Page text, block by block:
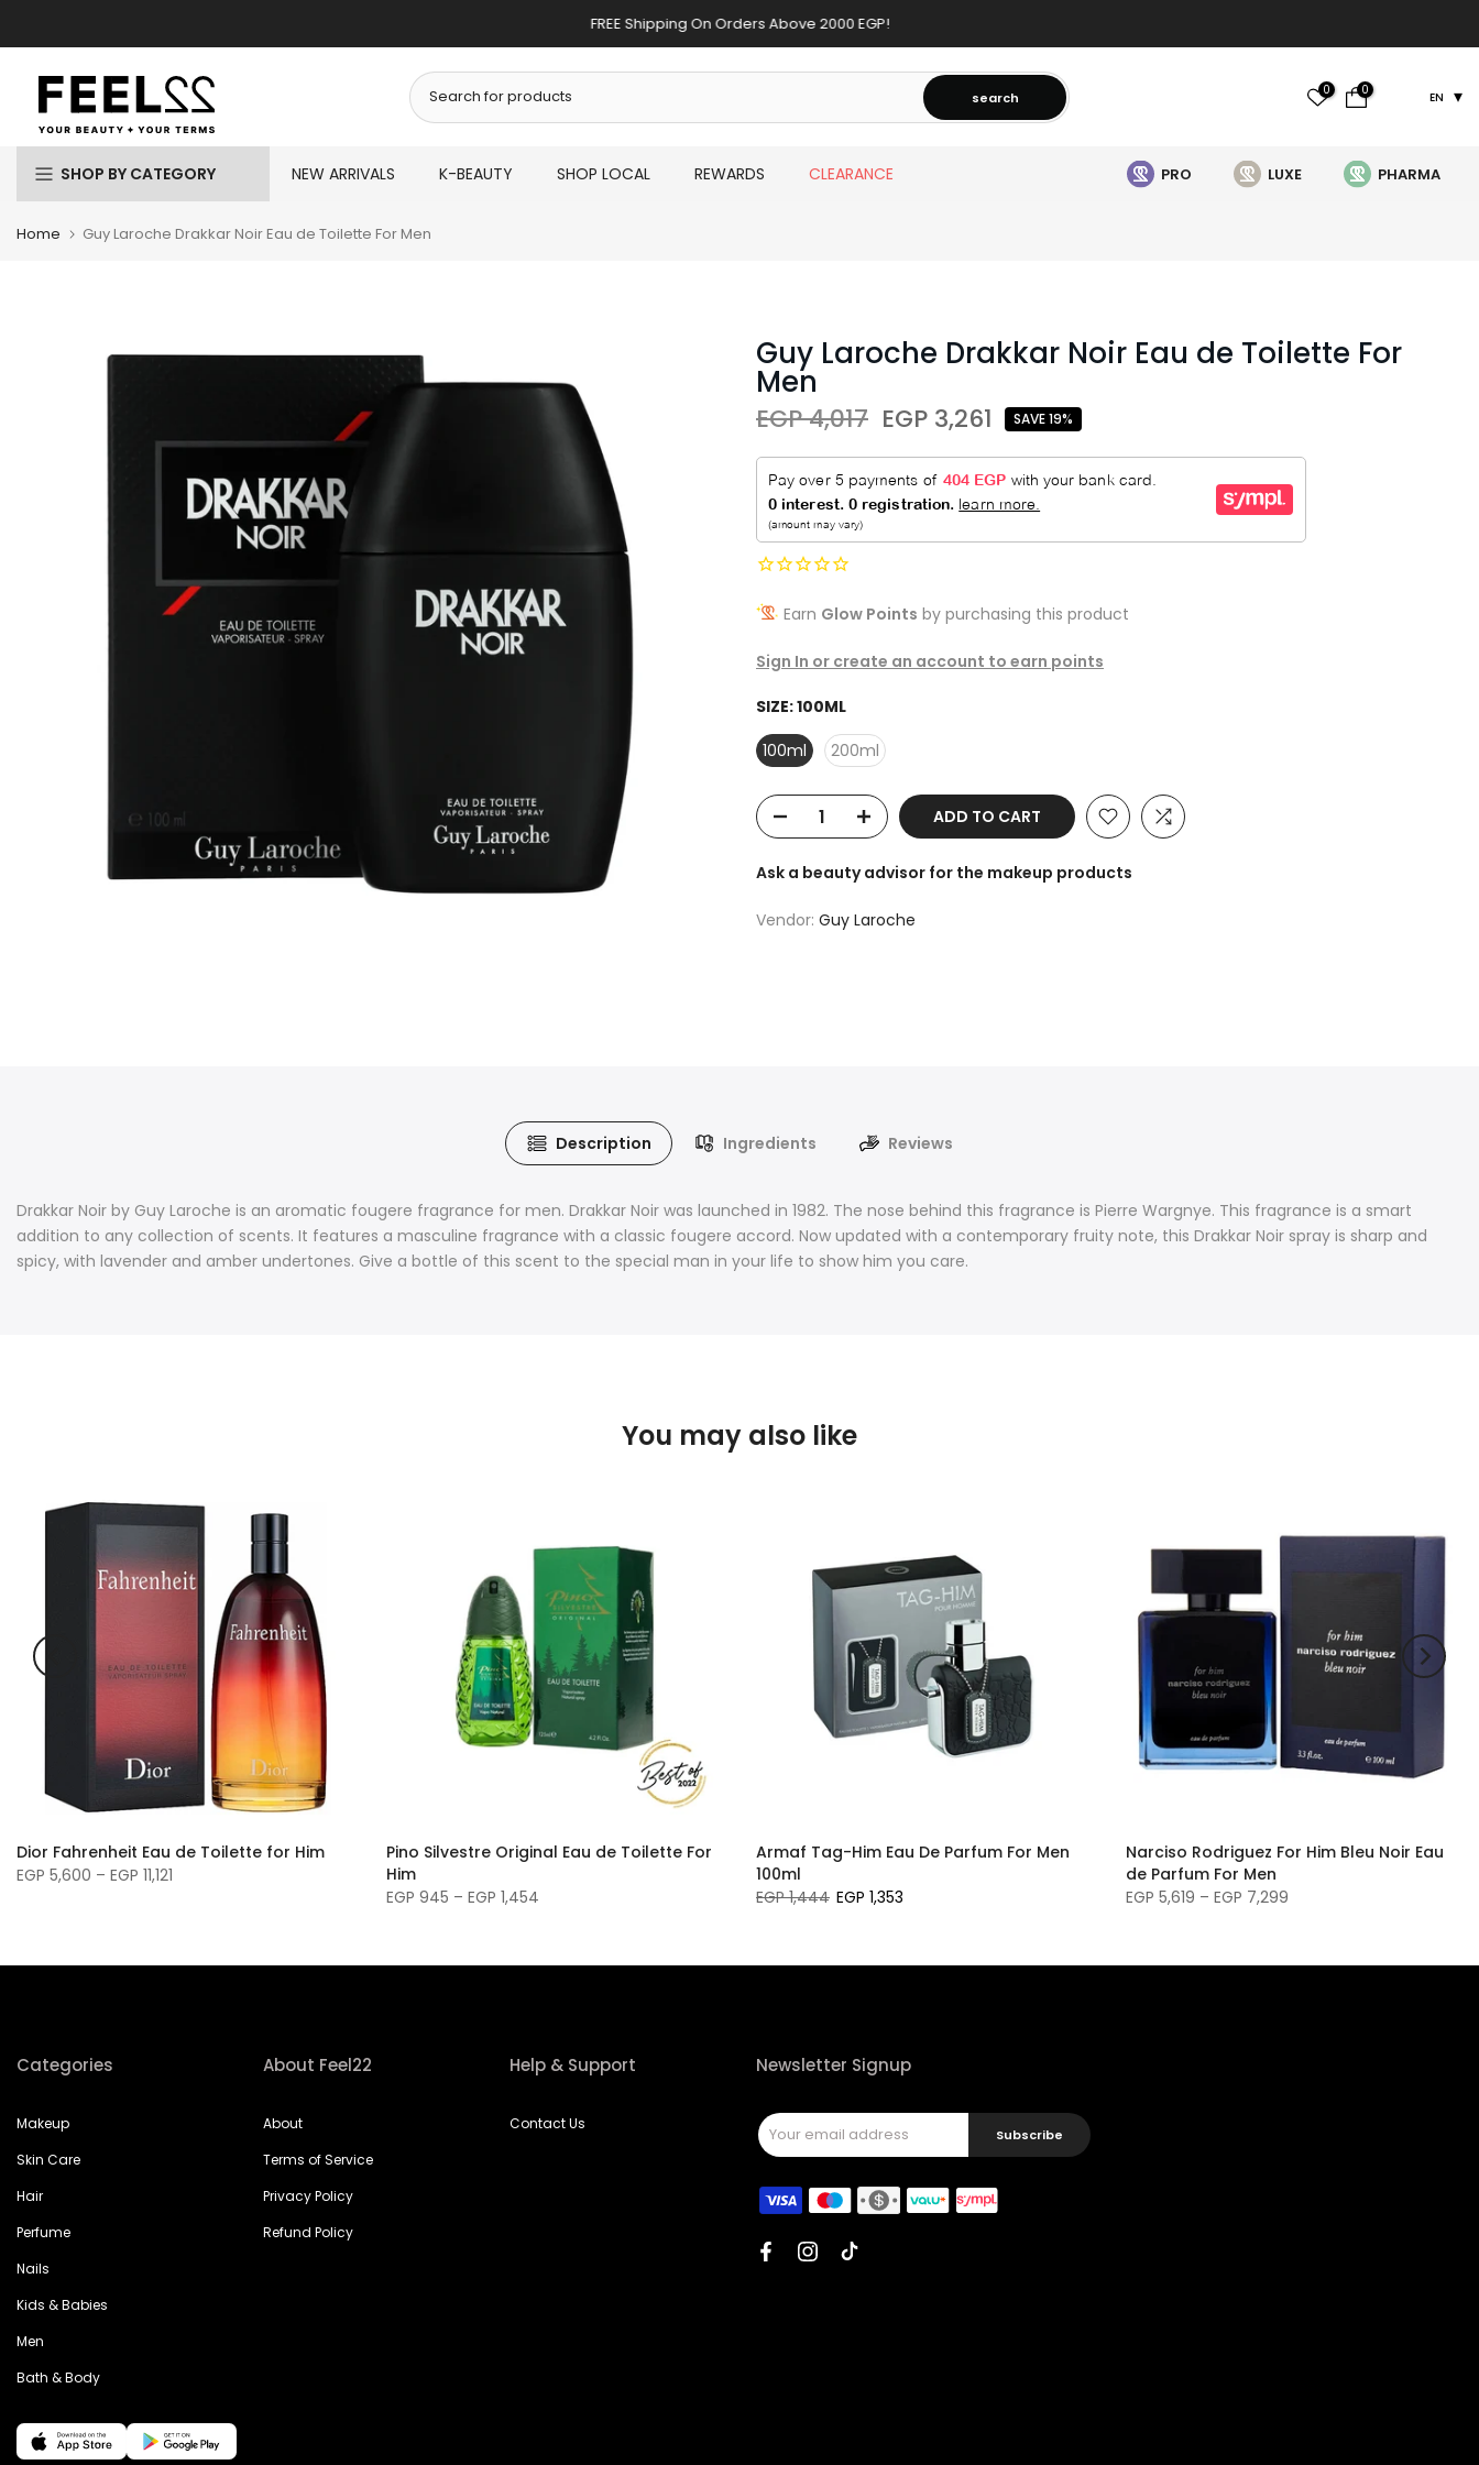
to
content
FREE Shipping On Orders Above 2000 EGP!
search 0 0 EN
SHOP BY CATEGORY NEW ARRIVALS K-BEAUTY SHOP LOCAL REWARDS CLEARANCE PRO LUXE PHARMA
Home Guy Laroche Drakkar Noir Eau de Toilette For Men
Guy Laroche Drakkar Noir Eau de Toilette For
Men
EGP 4,017 EGP 3,261 SAVE 19%
Earn Glow Points by purchasing this product
Sign In or create an account to earn points
SIZE:100ML
100ml
200ml
ADD TO CART
Ask a beauty advisor for the makeup products
Vendor: Guy Laroche
Description Ingredients Reviews
Drakkar Noir by Guy Laroche is an aromatic fougere fragrance for men. Drakkar Noir was launched in 1982. The nose behind this fragrance is Pierre Wargnye. This fragrance is a smart
addition to any collection of scents. It features a masculine fragrance with a classic fougere accord. Now updated with a contemporary fruity note, this Drakkar Noir spray is sharp and
spicy, with lavender and amber undertones. Give a bottle of this scent to the special man in your life to show him you care.
You may also like
Dior Fahrenheit Eau de Toilette for Him
EGP 5,600 – EGP 11,121
Pino Silvestre Original Eau de Toilette For
Him
EGP 945 – EGP 1,454
Armaf Tag-Him Eau De Parfum For Men
100ml
EGP 1,444 EGP 1,353
Narciso Rodriguez For Him Bleu Noir Eau
de Parfum For Men
EGP 5,619 – EGP 7,299
Categories
Makeup
Skin Care
Hair
Perfume
Nails
Kids & Babies
Men
Bath & Body
About Feel22
About
Terms of Service
Privacy Policy
Refund Policy
Help & Support
Contact Us
Newsletter Signup
Subscribe